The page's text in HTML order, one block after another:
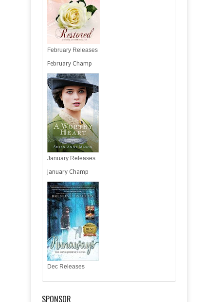
February Releases
February Champ
January Releases
January Champ
Dec Releases
SPONSOR